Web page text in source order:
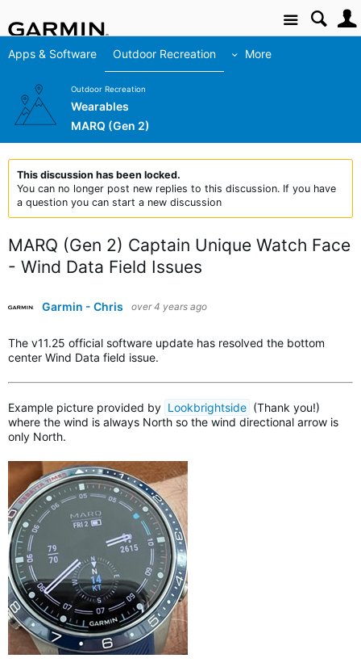
Site
Apps & Software Outdoor Recreation More
Outdoor Recreation
Wearables
MARQ (Gen 2)
This discussion has been locked.
You can no longer post new replies to this discussion. If you have
a question you can start a new discussion
MARQ (Gen 2) Captain Unique Watch Face
- Wind Data Field Issues
Garmin - Chris over 4 years ago
The v11.25 official software update has resolved the bottom
center Wind Data field issue.
Example picture provided by Lookbrightside (Thank you!)
where the wind is always North so the wind directional arrow is
only North.